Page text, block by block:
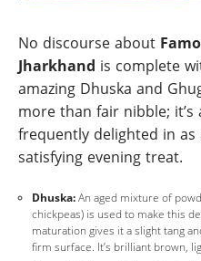
No discourse about
Jharkhand is complete
amazing Dhuska and
more than fair nibble;
frequently delighted in
satisfying evening treat.
Dhuska:An aged mixture of
chickpeas) is used to make this
maturation gives it a slight tang
firm surface. It’s brilliant brown,